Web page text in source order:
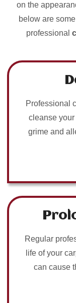
on the
below are
professional
Professional
cleanse
grime and
Regular
life of your
can cause